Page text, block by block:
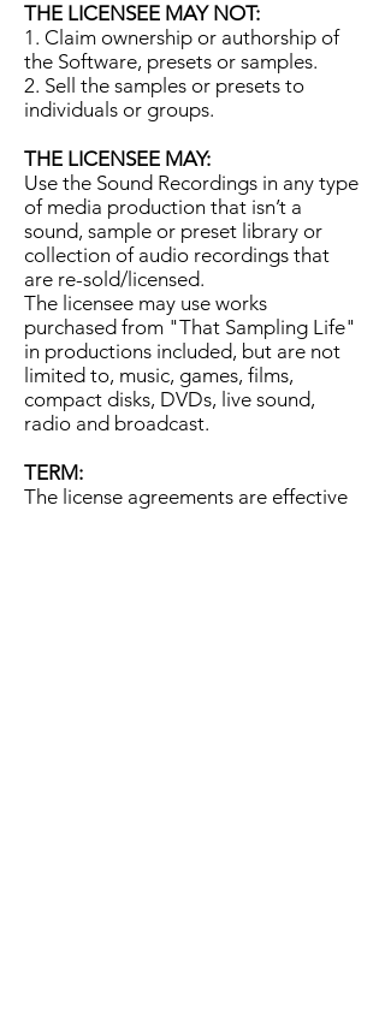
THE LICENSEE MAY NOT:
1. Claim ownership or authorship of
the Software, presets or samples.
2. Sell the samples or presets to
individuals or groups.
THE LICENSEE MAY:
Use the Sound Recordings in any type
of media production that isn’t a
sound, sample or preset library or
collection of audio recordings that
are re-sold/licensed.
The licensee may use works
purchased from "That Sampling Life"
in productions included, but are not
limited to, music, games, films,
compact disks, DVDs, live sound,
radio and broadcast.
TERM:
The license agreements are effective